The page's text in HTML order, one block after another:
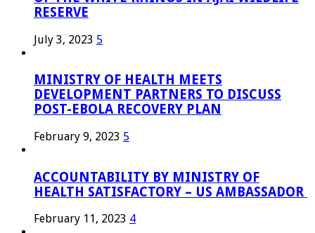
RESERVE
July 3, 2023 5
MINISTRY OF HEALTH MEETS
DEVELOPMENT PARTNERS TO DISCUSS
POST-EBOLA RECOVERY PLAN
February 9, 2023 5
ACCOUNTABILITY BY MINISTRY OF
HEALTH SATISFACTORY – US AMBASSADOR
February 11, 2023 4